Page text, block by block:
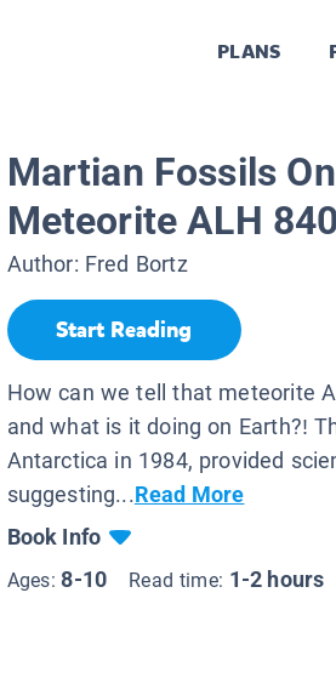
PLANS
Martian Fossils
Meteorite ALH
Author: Fred Bortz
Start Reading
How can we tell that meteorite
and what is it doing on Earth?!
Antarctica in 1984, provided
suggesting...Read More
Book Info
Ages:8-10 Read time: 1-2 hours